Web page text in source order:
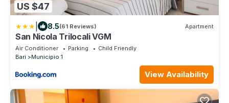
US $47
8.5(61 Reviews) Apartment
San Nicola Trilocali VGM
Air Conditioner Parking
Child Friendly
Bari
Municipio 1
View Availability